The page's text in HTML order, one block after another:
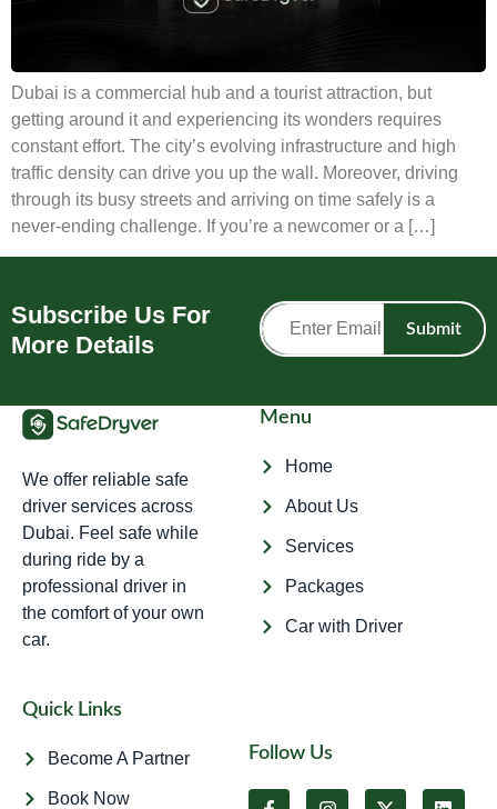
Dubai is a commercial hub and a tourist attraction, but
getting around it and experiencing its wonders requires
constant effort. The city’s evolving infrastructure and high
traffic density can drive you up the wall. Moreover, driving
through its busy streets and arriving on time safely is a
never-ending challenge. If you’re a newcomer or a […]
Subscribe Us For
More Details
Submit
We offer reliable safe
driver services across
Dubai. Feel safe while
during ride by a
professional driver in
the comfort of your own
car.
Menu
Home
About Us
Services
Packages
Car with Driver
Quick Links
Become A Partner
Book Now
Follow Us